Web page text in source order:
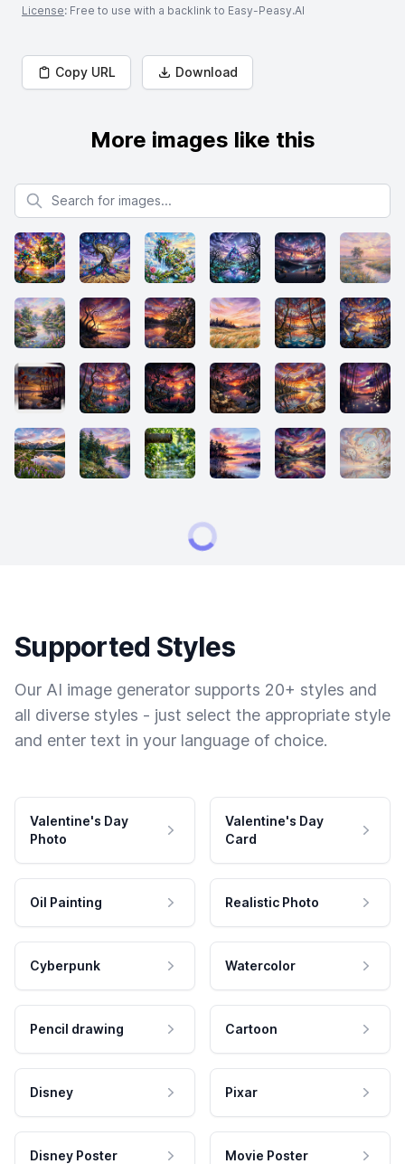
License: Free to use with a backlink to Easy-Peasy.AI
Copy URL Download
More images like this
Search for images
Supported Styles
Our AI image generator supports 20+ styles and
all diverse styles - just select the appropriate style
and enter text in your language of choice.
Valentine's Day
Photo
Valentine's Day
Card
Oil Painting Realistic Photo
Cyberpunk Watercolor
Pencil drawing Cartoon
Disney Pixar
Disney Poster Movie Poster